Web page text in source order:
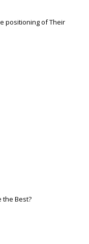
positioning of Their
the Best?